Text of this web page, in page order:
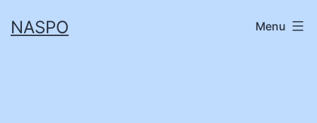
toNASPO Menu